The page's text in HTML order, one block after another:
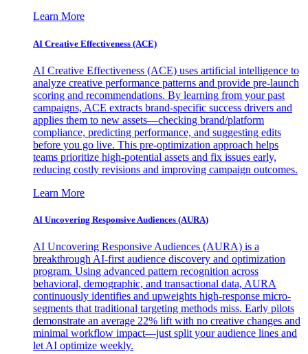
Learn More
AI Creative Effectiveness (ACE)
AI Creative Effectiveness (ACE) uses artificial intelligence to
analyze creative performance patterns and provide pre-launch
scoring and recommendations. By learning from your past
campaigns, ACE extracts brand-specific success drivers and
applies them to new assets—checking brand/platform
compliance, predicting performance, and suggesting edits
before you go live. This pre-optimization approach helps
teams prioritize high-potential assets and fix issues early,
reducing costly revisions and improving campaign outcomes.
Learn More
AI Uncovering Responsive Audiences (AURA)
AI Uncovering Responsive Audiences (AURA) is a
breakthrough AI-first audience discovery and optimization
program. Using advanced pattern recognition across
behavioral, demographic, and transactional data, AURA
continuously identifies and upweights high-response micro-
segments that traditional targeting methods miss. Early pilots
demonstrate an average 22% lift with no creative changes and
minimal workflow impact—just split your audience lines and
let AI optimize weekly.